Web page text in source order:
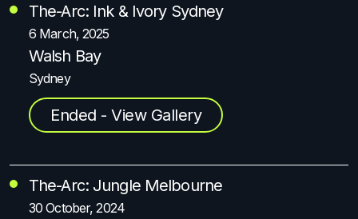
The-Arc: Ink & Ivory Sydney
6 March, 2025
Walsh Bay
Sydney
Ended - View Gallery
The-Arc: Jungle Melbourne
30 October, 2024